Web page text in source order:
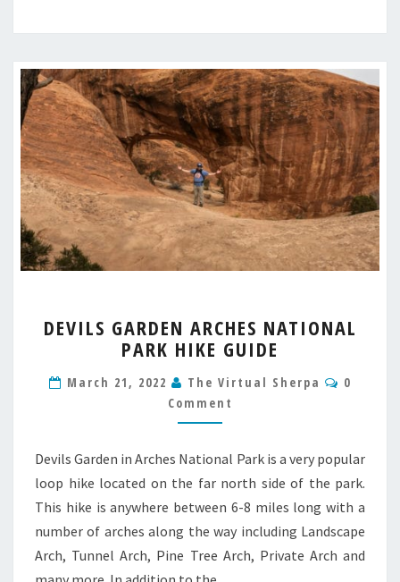
GARDEN
ARCHES
PARK
HIKE
GUIDE
DEVILS GARDEN ARCHES NATIONAL
PARK HIKE GUIDE
March 21, 2022 The Virtual Sherpa
0
Comment
Devils Garden in Arches National Park is a very popular
loop hike located on the far north side of the park.
This hike is anywhere between 6-8 miles long with a
number of arches along the way including Landscape
Arch, Tunnel Arch, Pine Tree Arch, Private Arch and